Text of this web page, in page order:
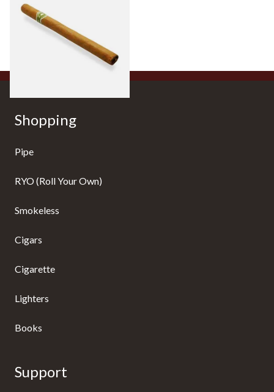
Hand Rolled Cigar (Loose
Single)
1 SIZE
Shopping
Pipe
RYO (Roll Your Own)
Smokeless
Cigars
Cigarette
Lighters
Books
Support